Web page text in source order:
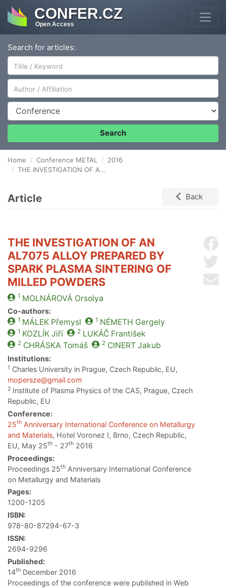
CONFER.CZ
Open Access
Search for articles:
Author/Affiliation
Conference
Search
Home Conference METAL
2016
THE INVESTIGATION OF AN AL7075 ALLOY PREPARED BY SPARK PLASMA SINTERING OF MILLED POWDERS
Article Back
THE INVESTIGATION OF AN
AL7075 ALLOY PREPARED BY
SPARK PLASMA SINTERING OF
MILLED POWDERS
1 MOLNÁROVÁ Orsolya
Co-authors:
1 MÁLEKPřemysl 1 NÉMETH Gergely
1 KOZLÍKJiří 2 LUKÁČFrantišek
2 CHRÁSKA Tomáš 2 CINERTJakub
Institutions:
1 Charles University in Prague, Czech Republic, EU,
mopersze@gmail.com
2 Institute of Plasma Physics of the CAS, Prague, Czech
Republic, EU
Conference:
25th Anniversary International Conference on Metallurgy
and Materials, Hotel Voronez I, Brno, Czech Republic,
EU, May 25th - 27th 2016
Proceedings:
Proceedings 25th Anniversary International Conference
on Metallurgy and Materials
Pages:
1200-1205
ISBN:
978-80-87294-67-3
ISSN:
2694-9296
Published:
14th December 2016
Proceedings of the conference were published in Web